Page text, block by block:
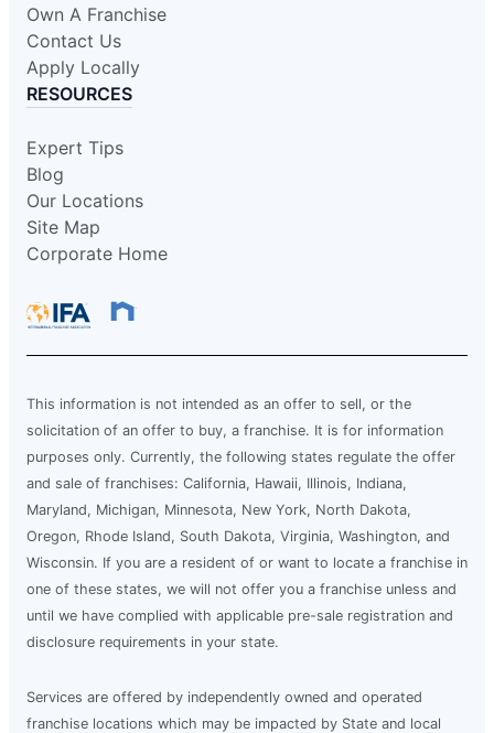
Own A Franchise
Contact Us
Apply Locally
RESOURCES
Expert Tips
Blog
Our Locations
Site Map
Corporate Home
This information is not intended as an offer to sell, or the
solicitation of an offer to buy, a franchise. It is for information
purposes only. Currently, the following states regulate the offer
and sale of franchises: California, Hawaii, Illinois, Indiana,
Maryland, Michigan, Minnesota, New York, North Dakota,
Oregon, Rhode Island, South Dakota, Virginia, Washington, and
Wisconsin. If you are a resident of or want to locate a franchise in
one of these states, we will not offer you a franchise unless and
until we have complied with applicable pre-sale registration and
disclosure requirements in your state.
Services are offered by independently owned and operated
franchise locations which may be impacted by State and local